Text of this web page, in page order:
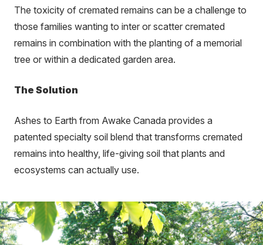
The toxicity of cremated remains can be a challenge to
those families wanting to inter or scatter cremated
remains in combination with the planting of a memorial
tree or within a dedicated garden area.
The Solution
Ashes to Earth from Awake Canada provides a
patented specialty soil blend that transforms cremated
remains into healthy, life-giving soil that plants and
ecosystems can actually use.